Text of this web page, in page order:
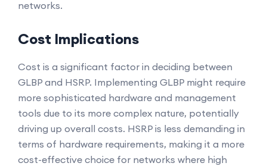
networks.
Cost Implications
Cost is a significant factor in deciding between
GLBP and HSRP. Implementing GLBP might require
more sophisticated hardware and management
tools due to its more complex nature, potentially
driving up overall costs. HSRP is less demanding in
terms of hardware requirements, making it a more
cost-effective choice for networks where high